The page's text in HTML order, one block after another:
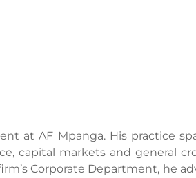
at AF Mpanga. His practice
capital markets and general
Corporate Department, he